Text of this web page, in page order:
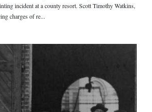
incident at a county resort. Scott Timothy Watkins,
charges of re...